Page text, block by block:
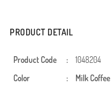
PRODUCT DETAIL
Product Code :
1048204
Color
:
Milk Coffee